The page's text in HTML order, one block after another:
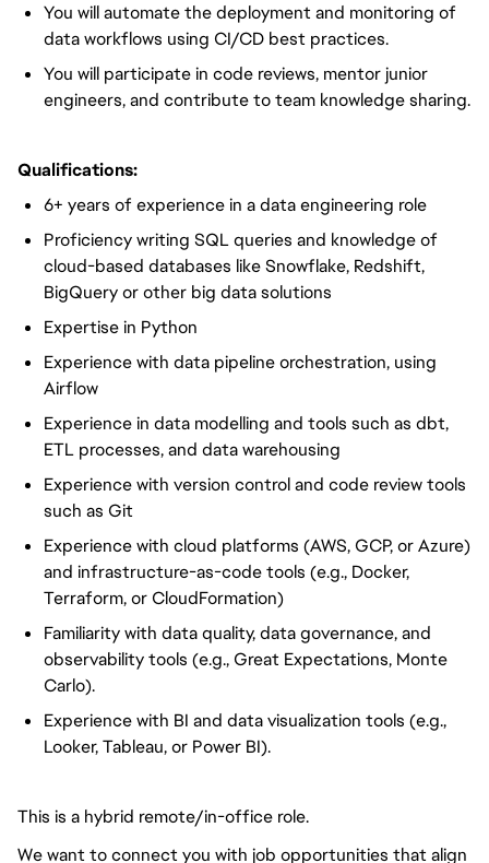
You willautomate the deployment and monitoring of
data workflows using CI/CD best practices.
You will participate in code reviews, mentor junior
engineers, and contribute to team knowledge sharing.
Qualifications:
6+ years of experiencein a data engineering role
Proficiency writing SQL queries and knowledge of
cloud-based databases like Snowflake, Redshift,
BigQuery or other big data solutions
Expertise in Python
Experience with data pipeline orchestration, using
Airflow
Experience in data modelling and tools such as dbt,
ETL processes, and data warehousing
Experience with version control and code review tools
such as Git
Experience with cloud platforms (AWS, GCP, or Azure)
and infrastructure-as-code tools (e.g., Docker,
Terraform, or CloudFormation)
Familiarity with data quality, data governance, and
observability tools (e.g., Great Expectations, Monte
Carlo).
Experience with BI and datavisualization tools (e.g.,
Looker, Tableau, or Power BI).
This is a hybrid remote/in-office role.
We want to connect you with job opportunities that align